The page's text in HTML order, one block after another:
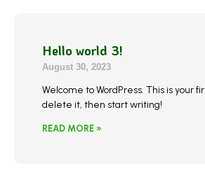
Hello world 3!
August 30, 2023
Welcome to WordPress. This is your
delete it, then start writing!
READ MORE »